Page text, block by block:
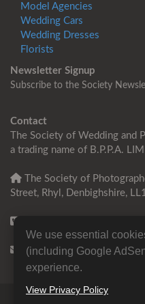
Model Agencies
Wedding Cars
Wedding Dresses
Florists
Newsletter Signup
Subscribe to the Society
Contact
The Society of Wedding and
a trading name of B.P.P.A.
The Society of
Street, Rhyl, Denbighshire,
Contact us
We use essential
(including Google
experience.
View Privacy Policy